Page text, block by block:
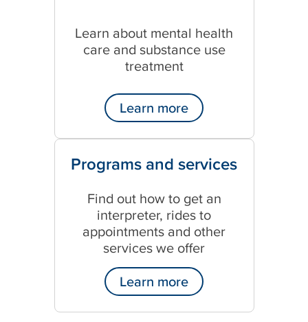
Learn about mental health
care and substance use
treatment
Learn more
Programs and services
Find out how to get an
interpreter, rides to
appointments and other
services we offer
Learn more